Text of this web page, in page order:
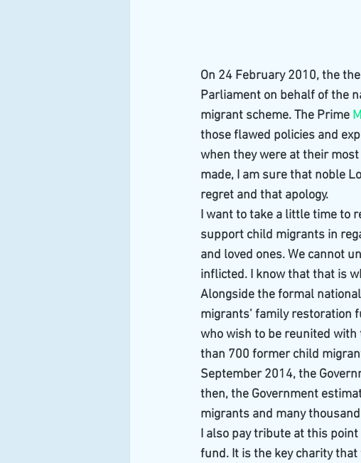
On 24 February 2010, the
Parliament on behalf of the
migrant scheme. The Prime
those flawed policies and
when they were at their
made, I am sure that noble
regret and that apology.
I want to take a little time to
support child migrants in
and loved ones. We cannot
inflicted. I know that that is
Alongside the formal
migrants’ family restoration
who wish to be reunited
than 700 former child
September 2014, the
then, the Government
migrants and many
I also pay tribute at this
fund. It is the key charity